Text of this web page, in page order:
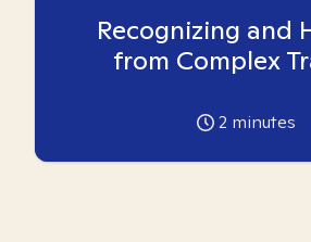
Recognizing and
from Complex
2 minutes